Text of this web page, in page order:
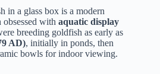
in a glass box is a modern
obsessed with aquatic display
breeding goldfish as early as
AD), initially in ponds, then
bowls for indoor viewing.